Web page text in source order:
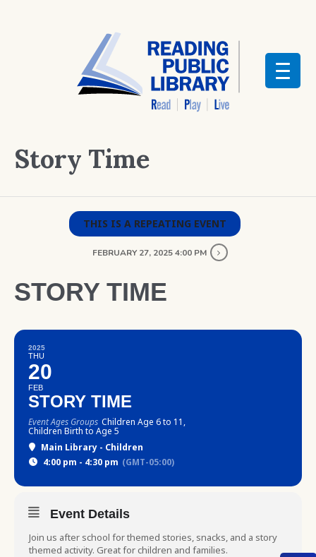
Story Time
THIS IS A REPEATING EVENT
FEBRUARY 27, 2025 4:00 PM
STORY TIME
2025
THU
20
FEB
STORY TIME
Event Ages Groups Children Age 6 to 11,
Children Birth to Age 5
Main Library - Children
4:00 pm - 4:30 pm (GMT-05:00)
Event Details
Join us after school for themed stories, snacks, and a story
themed activity. Great for children and families.